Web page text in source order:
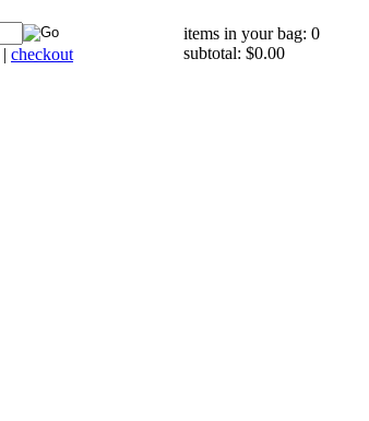
| checkout
items in your bag: 0
subtotal: $0.00